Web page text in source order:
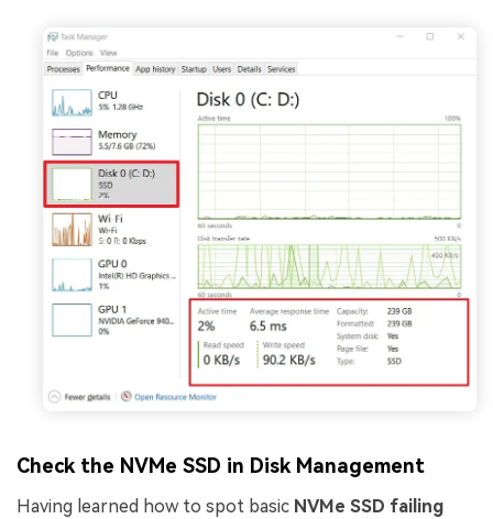
Check the NVMe SSD in Disk Management
Having learned how to spot basic NVMe SSD failing